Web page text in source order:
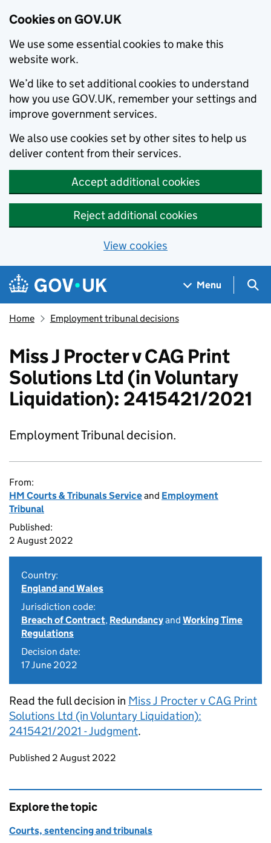
Cookies on GOV.UK
We use some essential cookies to make this
website work.
We’d like to set additional cookies to understand
how you use GOV.UK, remember your settings and
improve government services.
We also use cookies set by other sites to help us
deliver content from their services.
Accept additional cookies
Reject additional cookies
View cookies
Skip to main content
Navigation menu
Menu
Home Employment tribunal decisions
Miss J Procter v CAG Print
Solutions Ltd (in Voluntary
Liquidation): 2415421/2021
Employment Tribunal decision.
From:
HM Courts & Tribunals Serviceand Employment
Tribunal
Published:
2 August 2022
Country:
England and Wales
Jurisdiction code:
Breach of Contract, Redundancyand Working Time
Regulations
Decision date:
17 June 2022
Read the full decision in Miss J Procter v CAG Print
Solutions Ltd (in Voluntary Liquidation):
2415421/2021 - Judgment.
Updates to this page
Published 2 August 2022
Explore the topic
Courts, sentencing and tribunals